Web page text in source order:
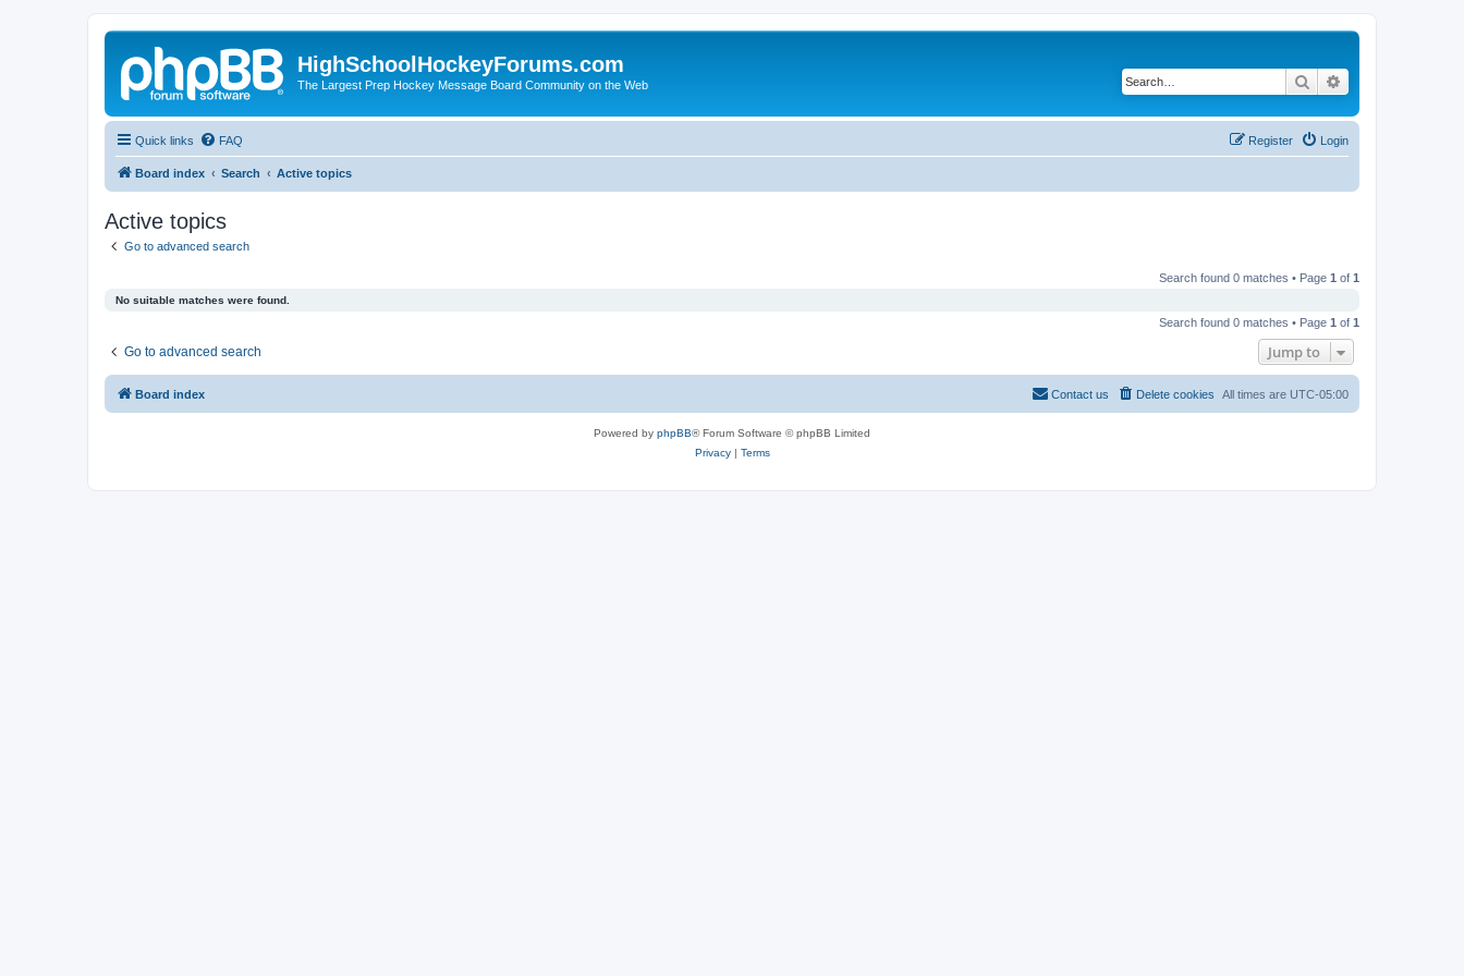
HighSchoolHockeyForums.com
The Largest Prep Hockey Message Board Community on the Web Search
Quick links FAQ Login
Register
Board index Search Active topics
Active topics
Go to advanced search
Search found 0 matches • Page 1 of 1
No suitable matches were found.
Search found 0 matches • Page 1 of 1
Go to advanced search Jump to
Board index All times are UTC-05:00
Delete cookies
Contact us
Powered by phpBB® Forum Software © phpBB Limited
Privacy| Terms